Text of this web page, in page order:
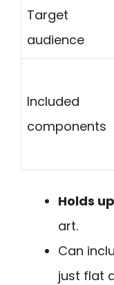
Target
audience
Included
components
Holds
art.
Can
just flat